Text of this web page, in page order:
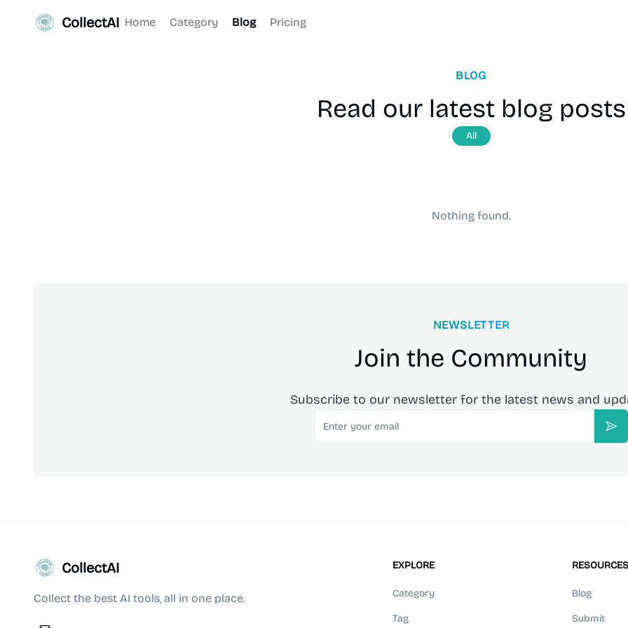
CollectAI Home Category Blog Pricing
BLOG
Read our latest blog posts
All
Nothing found.
NEWSLETTER
Join the Community
Subscribe to our newsletter for the latest news and
Email
CollectAI
Collect the best AI tools, all in one place.
EXPLORE
Category
Tag
RESOURCES
Blog
Submit